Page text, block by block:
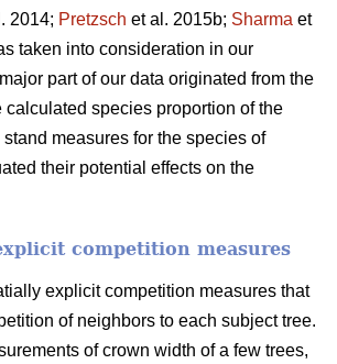
2014; Pretzsch et al. 2015b; Sharma et
taken into consideration in our
part of our data originated from the
calculated species proportion of the
measures for the species of
their potential effects on the
competition measures
explicit competition measures that
of neighbors to each subject tree.
of crown width of a few trees,